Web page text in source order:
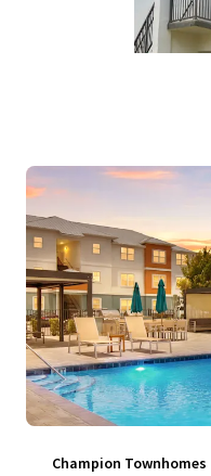
Champion Townhomes